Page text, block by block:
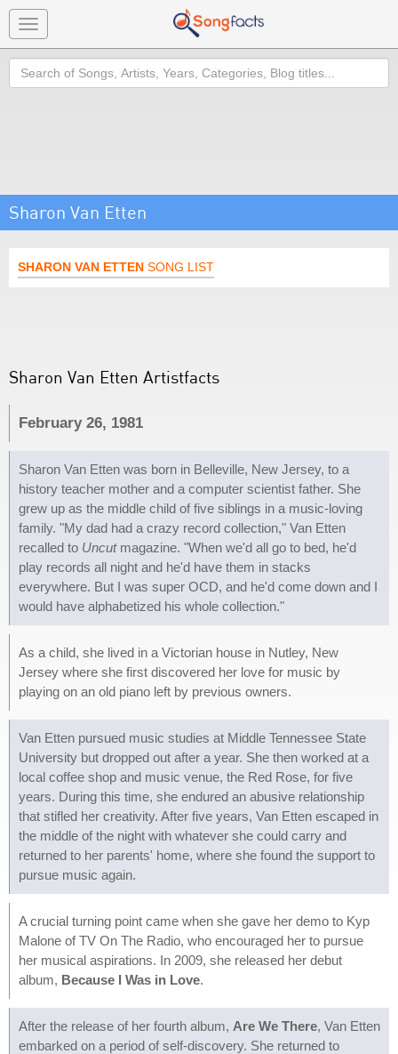
Toggle
navigation
Search
Sharon Van Etten
SHARON VAN ETTEN SONG LIST
Sharon Van Etten Artistfacts
February 26, 1981
Sharon Van Etten was born in Belleville, New Jersey, to a
history teacher mother and a computer scientist father. She
grew up as the middle child of five siblings in a music-loving
family. "My dad had a crazy record collection," Van Etten
recalled to Uncutmagazine. "When we'd all go to bed, he'd
play records all night and he'd have them in stacks
everywhere. But I was super OCD, and he'd come down and I
would have alphabetized his whole collection."
As a child, she lived in a Victorian house in Nutley, New
Jersey where she first discovered her love for music by
playing on an old piano left by previous owners.
Van Etten pursued music studies at Middle Tennessee State
University but dropped out after a year. She then worked at a
local coffee shop and music venue, the Red Rose, for five
years. During this time, she endured an abusive relationship
that stifled her creativity. After five years, Van Etten escaped in
the middle of the night with whatever she could carry and
returned to her parents' home, where she found the support to
pursue music again.
A crucial turning point came when she gave her demo to Kyp
Malone of TV On The Radio, who encouraged her to pursue
her musical aspirations. In 2009, she released her debut
album, Because I Was in Love.
After the release of her fourth album, Are We There, Van Etten
embarked on a period of self-discovery. She returned to